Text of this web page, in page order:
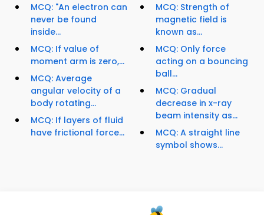
MCQ: "An electron can
never be found
inside...
MCQ: If value of
moment arm is zero,...
MCQ: Average
angular velocity of a
body rotating...
MCQ: If layers of fluid
have frictional force...
MCQ: Strength of
magnetic field is
known as...
MCQ: Only force
acting on a bouncing
ball...
MCQ: Gradual
decrease in x-ray
beam intensity as...
MCQ: A straight line
symbol shows...